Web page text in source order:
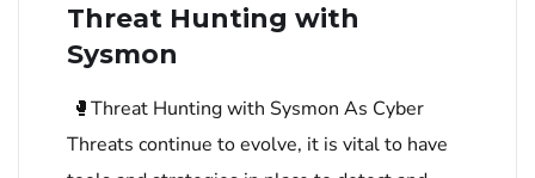
Threat Hunting with
Sysmon
🥊Threat Hunting with Sysmon As Cyber
Threats continue to evolve, it is vital to have